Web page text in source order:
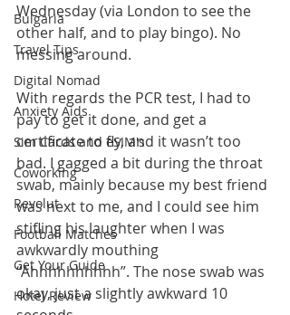
Bulgaria
Travel Tips
Digital Nomad
Anxiety Aids
Sim Cards and eSIM's
Coworking
Revolut
Football Matches
Get Your Guide
Hotel Review
Wednesday (via London to see the
other half, and to play bingo). No
messing around.
With regards the PCR test, I had to
pay to get it done, and get a
certificate to fly, and it wasn’t too
bad. I gagged a bit during the throat
swab, mainly because my best friend
was next to me, and I could see him
stifling his laughter when I was
awkwardly mouthing
“Ahhhhhhhhhh”. The nose swab was
okay, just a slightly awkward 10